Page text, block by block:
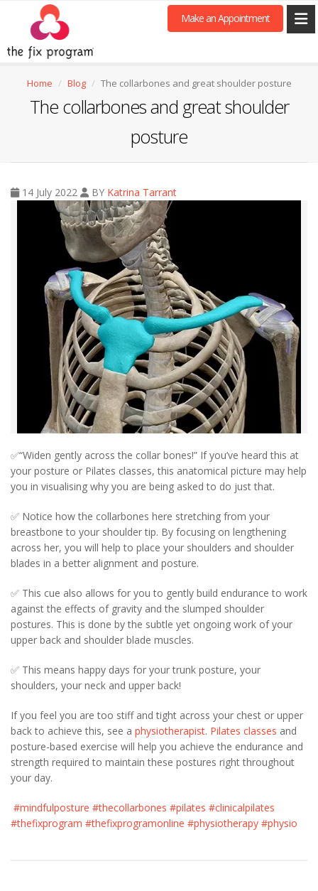
Make an Appointment
Home Blog The collarbones and great shoulder posture
The collarbones and great shoulder
posture
14 July 2022 BY Katrina Tarrant
✅“Widen gently across the collar bones!” If you’ve heard this at
your posture or Pilates classes, this anatomical picture may help
you in visualising why you are being asked to do just that.
✅ Notice how the collarbones here stretching from your
breastbone to your shoulder tip. By focusing on lengthening
across her, you will help to place your shoulders and shoulder
blades in a better alignment and posture.
✅ This cue also allows for you to gently build endurance to work
against the effects of gravity and the slumped shoulder
postures. This is done by the subtle yet ongoing work of your
upper back and shoulder blade muscles.
✅ This means happy days for your trunk posture, your
shoulders, your neck and upper back!
If you feel you are too stiff and tight across your chest or upper
back to achieve this, see a physiotherapist. Pilates classes and
posture-based exercise will help you achieve the endurance and
strength required to maintain these postures right throughout
your day.
#mindfulposture #thecollarbones #pilates #clinicalpilates
#thefixprogram #thefixprogramonline #physiotherapy #physio